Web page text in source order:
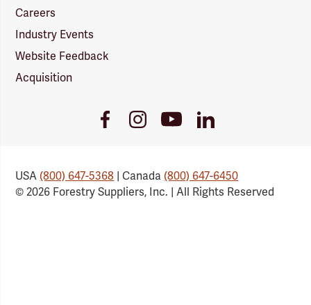
Careers
Industry Events
Website Feedback
Acquisition
FacebookInstagramYoutubeLinkedIn
USA(800) 647-5368 | Canada(800) 647-6450
© 2026 Forestry Suppliers, Inc. | All Rights Reserved